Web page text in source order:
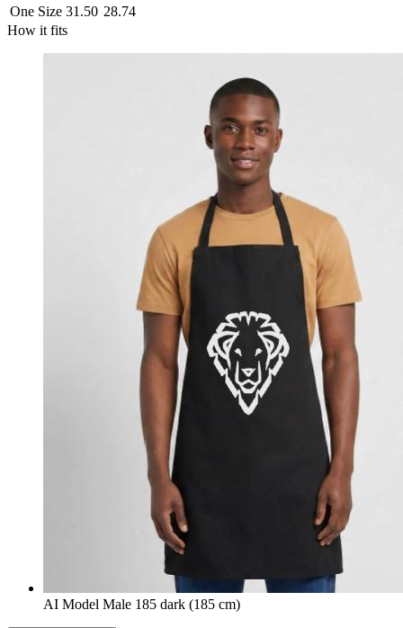
One Size 31.50 28.74
How it fits
AI Model Male 185 dark (185 cm)